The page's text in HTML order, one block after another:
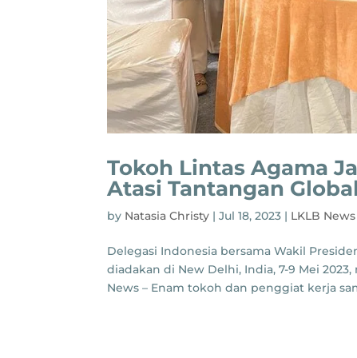
Tokoh Lintas Agama
Atasi Tantangan Global
by Natasia Christy |Jul 18, 2023 | LKLB News
Delegasi Indonesia bersama Wakil
diadakan di New Delhi, India, 7-9 Mei
News – Enam tokoh dan penggiat kerja